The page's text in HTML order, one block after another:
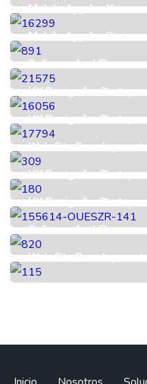
Mobile App for You
Mobile App for
Software for VR
UX Design for Startup
UX Design for Startup
Web Site Development
UX Design for Startup
UX Design for Startup
Software for VR
Web Site Development